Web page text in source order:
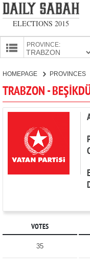
ELECTIONS 2015
PROVINCE:
CANDIDATES
PARTIES
HOMEPAGE PROVINCES
TRABZON -
VOTES
35